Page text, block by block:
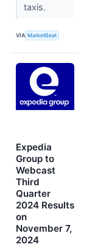
taxis.
VIA MarketBeat
Expedia
Group to
Webcast
Third
Quarter
2024 Results
on
November 7,
2024